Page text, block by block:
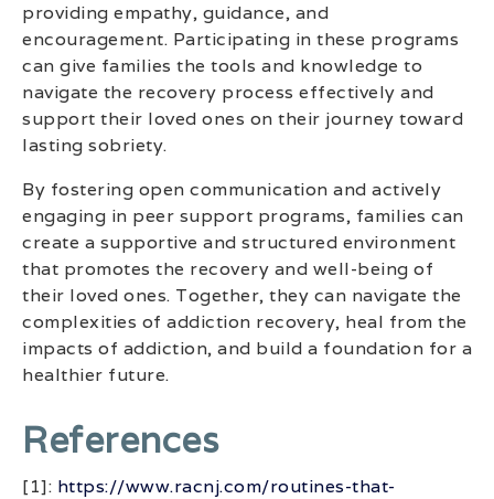
providing empathy, guidance, and
encouragement. Participating in these programs
can give families the tools and knowledge to
navigate the recovery process effectively and
support their loved ones on their journey toward
lasting sobriety.
By fostering open communication and actively
engaging in peer support programs, families can
create a supportive and structured environment
that promotes the recovery and well-being of
their loved ones. Together, they can navigate the
complexities of addiction recovery, heal from the
impacts of addiction, and build a foundation for a
healthier future.
References
[1]: https://www.racnj.com/routines-that-